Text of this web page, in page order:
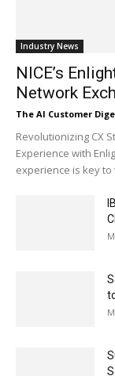
Industry News
NICE’s
Network
The AI Customer
Revolutionizing CX
Experience with
experience is key to